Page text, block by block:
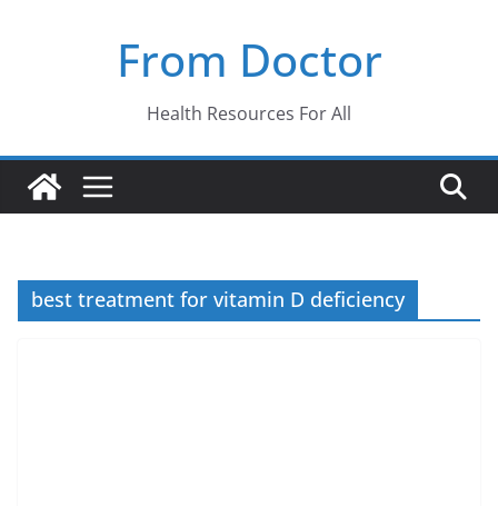
From Doctor
Health Resources For All
best treatment for vitamin D deficiency